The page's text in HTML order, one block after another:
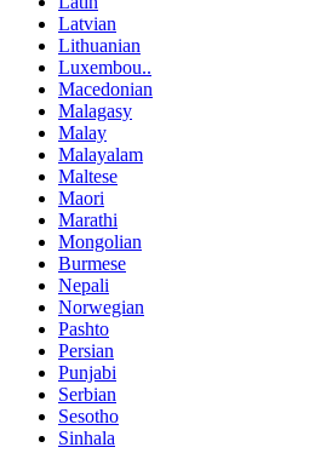
Latvian
Lithuanian
Luxembou..
Macedonian
Malagasy
Malay
Malayalam
Maltese
Maori
Marathi
Mongolian
Burmese
Nepali
Norwegian
Pashto
Persian
Punjabi
Serbian
Sesotho
Sinhala